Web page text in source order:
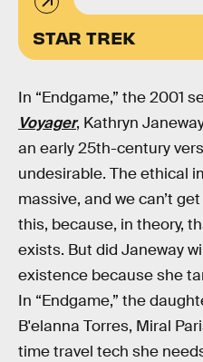
STAR TREK
In “Endgame,” the 2001
Voyager, Kathryn
an early 25th-century
undesirable. The ethical
massive, and we can’t
this, because, in theory,
exists. But did Janeway
existence because she
In “Endgame,” the
B'elanna Torres, Miral
time travel tech she